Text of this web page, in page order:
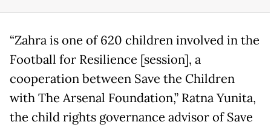
“Zahra is one of 620 children involved in the
Football for Resilience [session], a
cooperation between Save the Children
with The Arsenal Foundation,” Ratna Yunita,
the child rights governance advisor of Save